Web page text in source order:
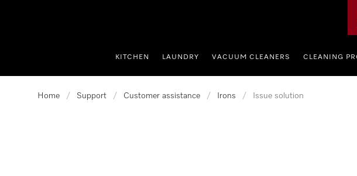
KITCHEN LAUNDRY VACUUM CLEANERS CLEANING
Home / Support / Customer assistance / Irons / Issue solution